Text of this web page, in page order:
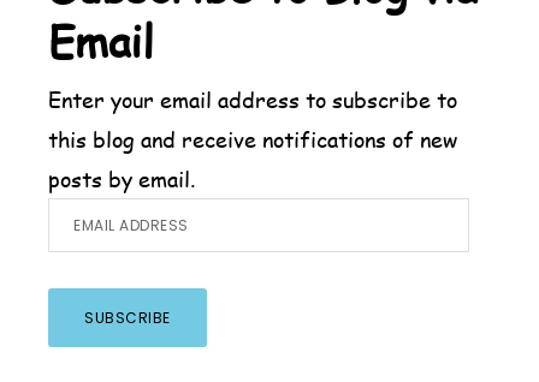
Email
Enter your email address to subscribe to
this blog and receive notifications of new
posts by email.
Email
Address
SUBSCRIBE